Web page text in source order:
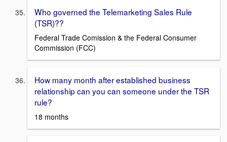
Who governed the Telemarketing Sales Rule
(TSR)??
Federal Trade Comission & the Federal Consumer
Commission (FCC)
How many month after established business
relationship can you can someone under the TSR
rule?
18 months